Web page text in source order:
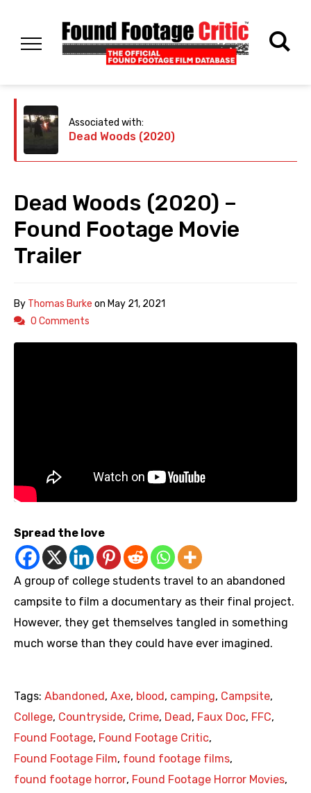
Associated with:
Dead Woods (2020)
Dead Woods (2020) –
Found Footage Movie
Trailer
By Thomas Burke on May 21, 2021
0 Comments
Spread the love
A group of college students travel to an abandoned
campsite to film a documentary as their final project.
However, they get themselves tangled in something
much worse than they could have ever imagined.
Tags: Abandoned , Axe, blood , camping, Campsite,
College, Countryside, Crime, Dead , Faux Doc, FFC,
Found Footage, Found Footage Critic,
Found Footage Film, found footage films,
found footage horror, Found Footage Horror Movies,